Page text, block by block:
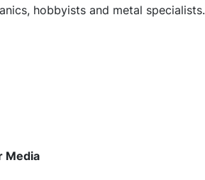
hobbyists and metal specialists.
Media